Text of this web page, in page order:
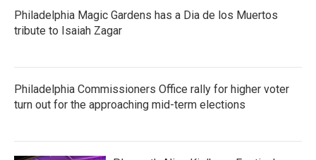
Philadelphia Magic Gardens has a Dia de los Muertos
tribute to Isaiah Zagar
Philadelphia Commissioners Office rally for higher voter
turn out for the approaching mid-term elections